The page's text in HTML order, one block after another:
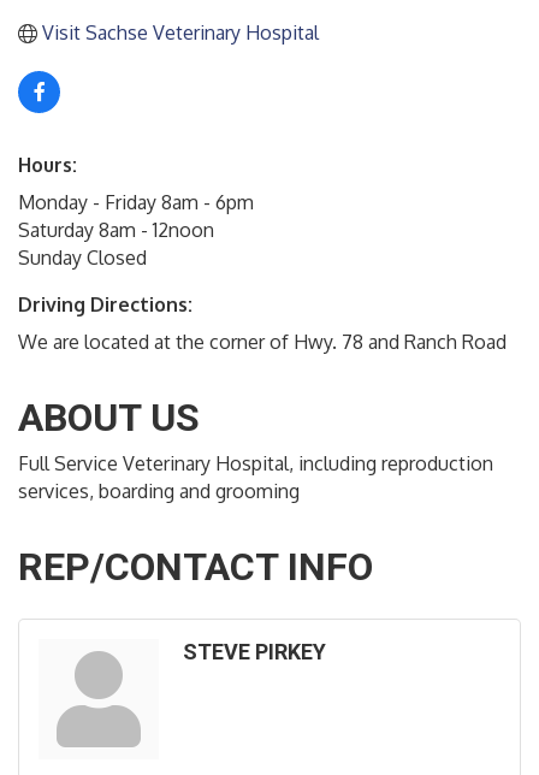
Visit Sachse Veterinary Hospital
Hours:
Monday - Friday 8am - 6pm
Saturday 8am - 12noon
Sunday Closed
Driving Directions:
We are located at the corner of Hwy. 78 and Ranch Road
ABOUT US
Full Service Veterinary Hospital, including reproduction
services, boarding and grooming
REP/CONTACT INFO
STEVE PIRKEY